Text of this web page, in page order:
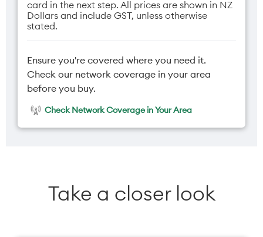
card in the next step. All prices are shown in NZ
Dollars and include GST, unless otherwise
stated.
Ensure you're covered where you need it.
Check our network coverage in your area
before you buy.
Check Network Coverage in Your Area
Take a closer look